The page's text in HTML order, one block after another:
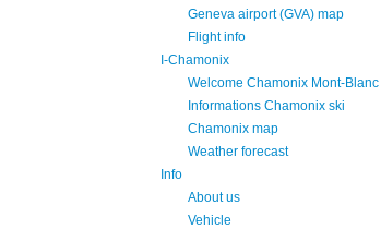
Geneva airport (GVA) map
Flight info
I-Chamonix
Welcome Chamonix Mont-Blanc
Informations Chamonix ski
Chamonix map
Weather forecast
Info
About us
Vehicle